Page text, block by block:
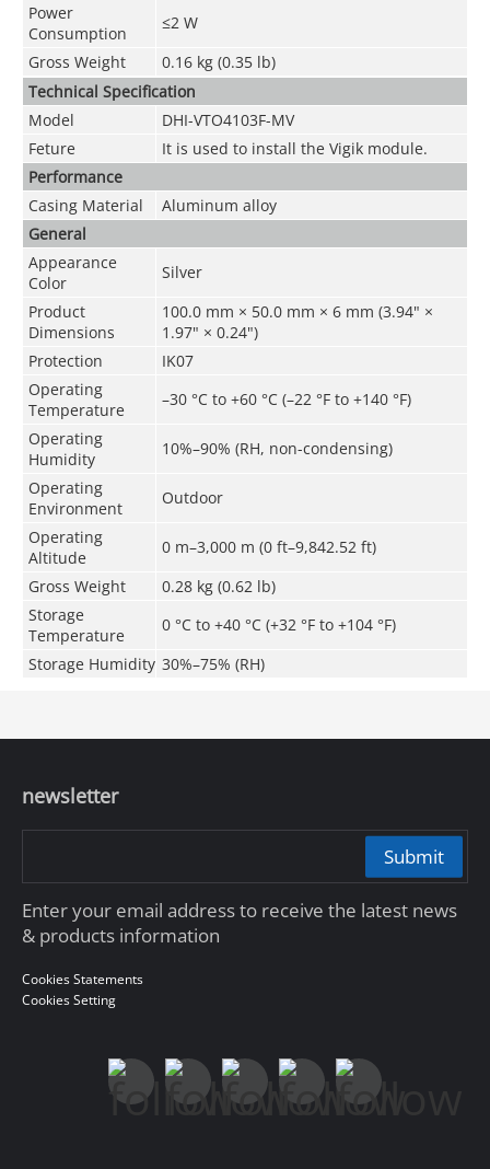
Power
Consumption
≤2 W
Gross Weight
0.16 kg (0.35 lb)
Technical Speciﬁcation
Model
DHI-VTO4103F-MV
Feture
It is used to install the Vigik module.
Performance
Casing Material
Aluminum alloy
General
Appearance
Color
Silver
Product
Dimensions
100.0 mm × 50.0 mm × 6 mm (3.94" ×
1.97" × 0.24")
Protection
IK07
Operating
Temperature
–30 °C to +60 °C (–22 °F to +140 °F)
Operating
Humidity
10%–90% (RH, non-condensing)
Operating
Environment
Outdoor
Operating
Altitude
0 m–3,000 m (0 ft–9,842.52 ft)
Gross Weight
0.28 kg (0.62 lb)
Storage
Temperature
0 °C to +40 °C (+32 °F to +104 °F)
Storage Humidity 30%–75% (RH)
newsletter
Submit
Enter your email address to receive the latest news
& products information
Cookies Statements
Cookies Setting